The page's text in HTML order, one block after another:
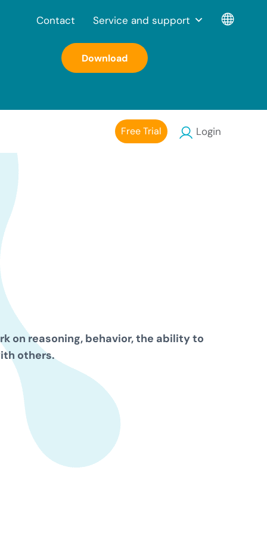
Download
Free Trial Login
Contact Service and support
on reasoning, behavior, the ability to
others.